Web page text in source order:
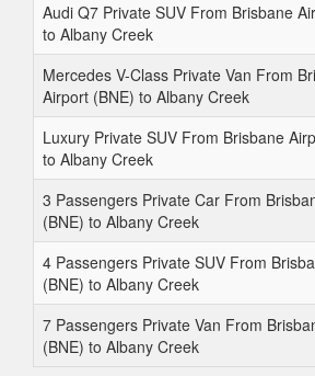
Audi Q7 Private SUV From Brisbane
to Albany Creek
Mercedes V-Class Private Van From
Airport (BNE) to Albany Creek
Luxury Private SUV From Brisbane
to Albany Creek
3 Passengers Private Car From
(BNE) to Albany Creek
4 Passengers Private SUV From
(BNE) to Albany Creek
7 Passengers Private Van From
(BNE) to Albany Creek